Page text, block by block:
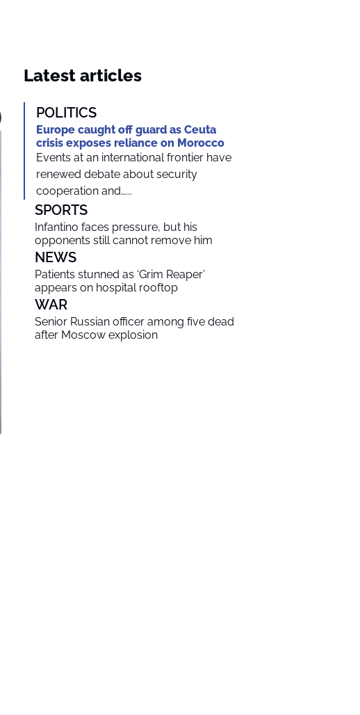
Latest articles
POLITICS
Europe caught off guard as Ceuta
crisis exposes reliance on Morocco
Events at an international frontier have
renewed debate about security
cooperation and…...
SPORTS
Infantino faces pressure, but his
opponents still cannot remove him
NEWS
Patients stunned as ‘Grim Reaper’
appears on hospital rooftop
WAR
Senior Russian officer among five dead
after Moscow explosion